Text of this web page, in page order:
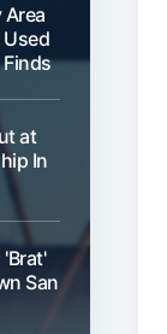
Area
Used
at
In
San